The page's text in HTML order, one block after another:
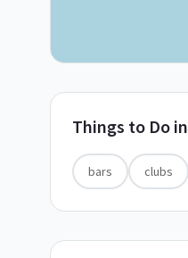
Things to Do in
bars clubs